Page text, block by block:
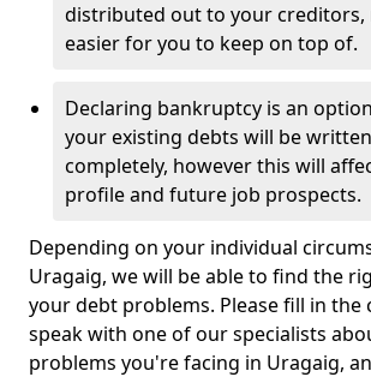
distributed out to your creditors,
easier for you to keep on top of.
Declaring bankruptcy is an
your existing debts will be
completely, however this will
profile and future job prospects.
Depending on your individual
Uragaig, we will be able to find the
your debt problems. Please fill in
speak with one of our specialists
problems you're facing in Uragaig,